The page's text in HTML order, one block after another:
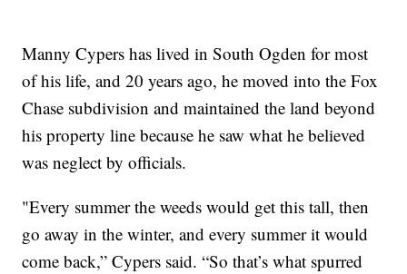
Manny Cypers has lived in South Ogden for most
of his life, and 20 years ago, he moved into the Fox
Chase subdivision and maintained the land beyond
his property line because he saw what he believed
was neglect by officials.
"Every summer the weeds would get this tall, then
go away in the winter, and every summer it would
come back,” Cypers said. “So that’s what spurred